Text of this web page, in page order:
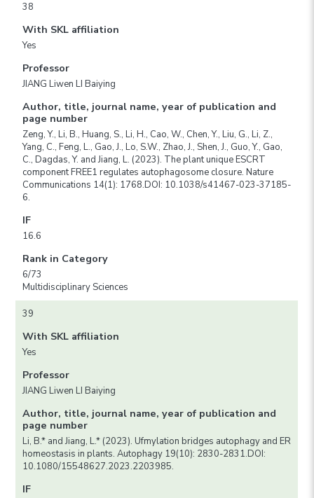
38
With SKL affiliation
Yes
Professor
JIANG Liwen LI Baiying
Author, title, journal name, year of publication and
page number
Zeng, Y., Li, B., Huang, S., Li, H., Cao, W., Chen, Y., Liu, G., Li, Z.,
Yang, C., Feng, L., Gao, J., Lo, S.W., Zhao, J., Shen, J., Guo, Y., Gao,
C., Dagdas, Y. and Jiang, L. (2023). The plant unique ESCRT
component FREE1 regulates autophagosome closure. Nature
Communications 14(1): 1768.DOI: 10.1038/s41467-023-37185-
6.
IF
16.6
Rank in Category
6/73
Multidisciplinary Sciences
39
With SKL affiliation
Yes
Professor
JIANG Liwen LI Baiying
Author, title, journal name, year of publication and
page number
Li, B.* and Jiang, L.* (2023). Ufmylation bridges autophagy and ER
homeostasis in plants. Autophagy 19(10): 2830-2831.DOI:
10.1080/15548627.2023.2203985.
IF